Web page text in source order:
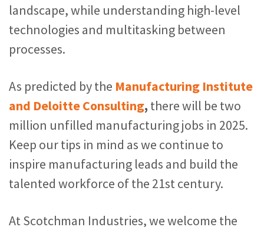
landscape, while understanding high-level
technologies and multitasking between
processes.
As predicted by the Manufacturing Institute
and Deloitte Consulting, there will be two
million unfilled manufacturing jobs in 2025.
Keep our tips in mind as we continue to
inspire manufacturing leads and build the
talented workforce of the 21st century.
At Scotchman Industries, we welcome the